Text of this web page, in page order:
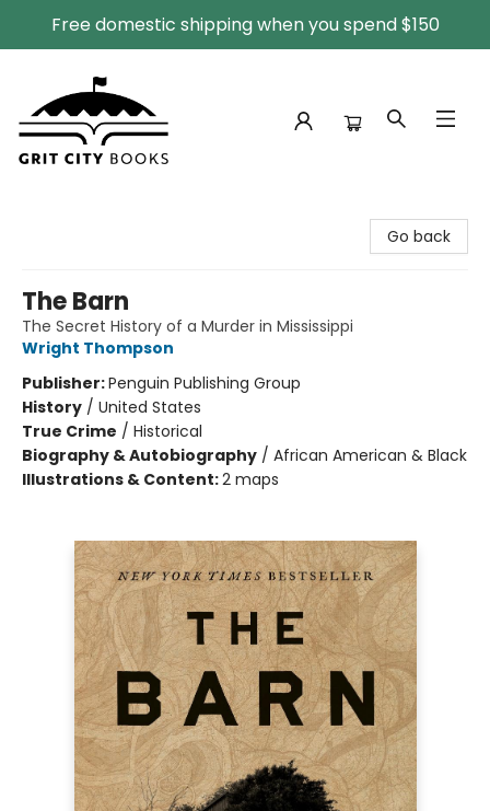
Free domestic shipping when you spend $150
Go back
The Barn
The Secret History of a Murder in Mississippi
Wright Thompson
Publisher:Penguin Publishing Group
History / United States
True Crime / Historical
Biography & Autobiography / African American & Black
Illustrations & Content:2 maps